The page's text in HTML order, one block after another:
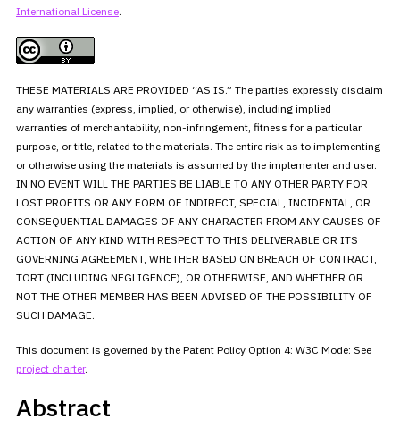
International License
THESE MATERIALS ARE PROVIDED “AS IS.” The parties expressly disclaim
any warranties (express, implied, or otherwise), including implied
warranties of merchantability, non-infringement, fitness for a particular
purpose, or title, related to the materials. The entire risk as to implementing
or otherwise using the materials is assumed by the implementer and user.
IN NO EVENT WILL THE PARTIES BE LIABLE TO ANY OTHER PARTY FOR
LOST PROFITS OR ANY FORM OF INDIRECT, SPECIAL,
INCIDENTAL, OR
CONSEQUENTIAL DAMAGES OF ANY CHARACTER FROM ANY CAUSES OF
ACTION OF ANY KIND WITH RESPECT TO THIS DELIVERABLE OR ITS
GOVERNING AGREEMENT, WHETHER BASED ON BREACH OF CONTRACT,
TORT (INCLUDING NEGLIGENCE), OR OTHERWISE, AND WHETHER OR
NOT THE OTHER MEMBER HAS BEEN ADVISED OF THE POSSIBILITY OF
SUCH DAMAGE.
This document is governed by the Patent Policy Option 4: W3C Mode: See
project charter.
Abstract